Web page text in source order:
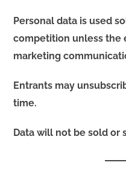
Personal data is used
competition unless the
marketing
Entrants may
time.
Data will not be sold or